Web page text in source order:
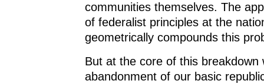
communities themselves. The
of federalist principles at the
geometrically compounds this
But at the core of this breakdown
abandonment of our basic